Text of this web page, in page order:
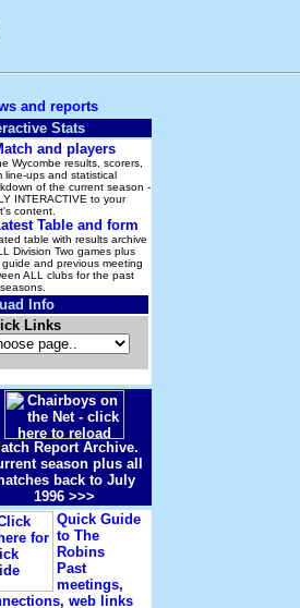
and reports
Stats
and players
Wycombe results, scorers,
line-ups and statistical
of the current season -
INTERACTIVE to your
content.
Table and form
table with results archive
Division Two games plus
guide and previous meeting
ALL clubs for the past
Info
Links
Report Archive.
season plus all
back to July
1996 >>>
Quick Guide
to The
Robins
Past
meetings,
web links